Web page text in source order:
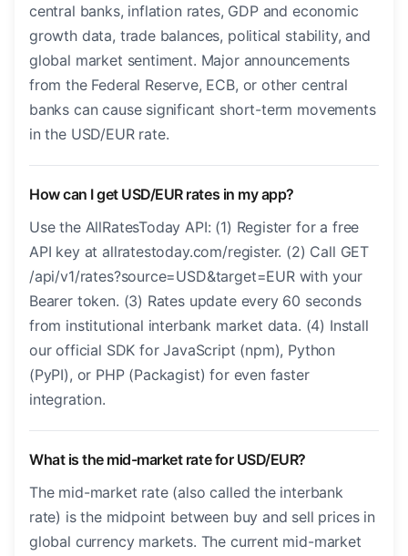
central banks, inflation rates, GDP and economic
growth data, trade balances, political stability, and
global market sentiment. Major announcements
from the Federal Reserve, ECB, or other central
banks can cause significant short-term movements
in the USD/EUR rate.
How can I get USD/EUR rates in my app?
Use the AllRatesToday API: (1) Register for a free
API key at allratestoday.com/register. (2) Call GET
/api/v1/rates?source=USD&target=EUR with your
Bearer token. (3) Rates update every 60 seconds
from institutional interbank market data. (4) Install
our official SDK for JavaScript (npm), Python
(PyPI), or PHP (Packagist) for even faster
integration.
What is the mid-market rate for USD/EUR?
The mid-market rate (also called the interbank
rate) is the midpoint between buy and sell prices in
global currency markets. The current mid-market